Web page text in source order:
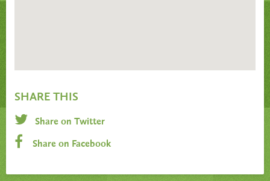
SHARE THIS
Share on Twitter
Share on Facebook